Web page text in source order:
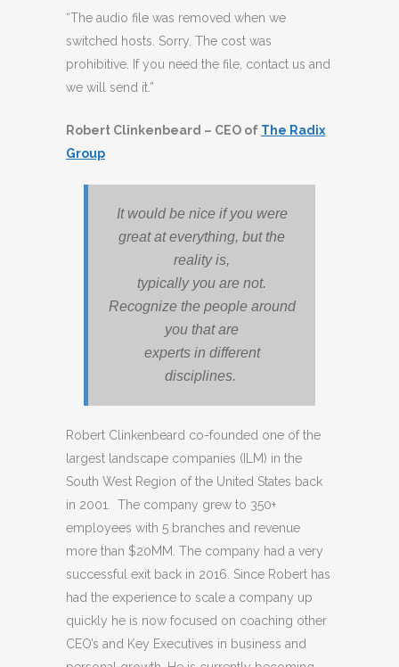
“The audio file was removed when we
switched hosts. Sorry. The cost was
prohibitive. If you need the file, contact us and
we will send it.”
Robert Clinkenbeard – CEO of The Radix
Group
It would be nice if you were
great at everything, but the
reality is,
typically you are not.
Recognize the people around
you that are
experts in different
disciplines.
Robert Clinkenbeard co-founded one of the
largest landscape companies (ILM) in the
South West Region of the United States back
in 2001. The company grew to 350+
employees with 5 branches and revenue
more than $20MM. The company had a very
successful exit back in 2016. Since Robert has
had the experience to scale a company up
quickly he is now focused on coaching other
CEO’s and Key Executives in business and